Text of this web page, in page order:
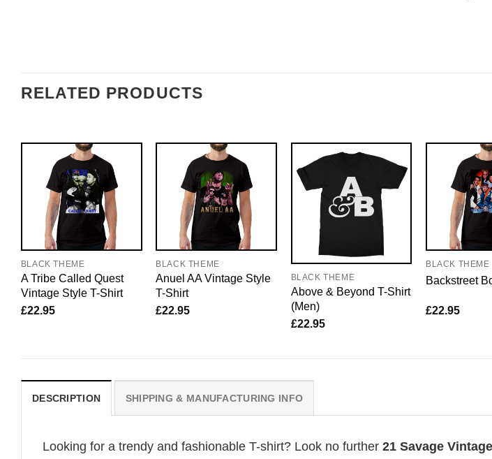
RELATED PRODUCTS
BLACK THEME
A Tribe Called Quest
Vintage Style T-Shirt
£22.95
BLACK THEME
Anuel AA Vintage Style
T-Shirt
£22.95
BLACK THEME
Above & Beyond T-Shirt
(Men)
£22.95
BLACK THEME
Backstreet
£22.95
DESCRIPTION SHIPPING & MANUFACTURING INFO
Looking for a trendy and fashionable T-shirt? Look no further 21 Savage